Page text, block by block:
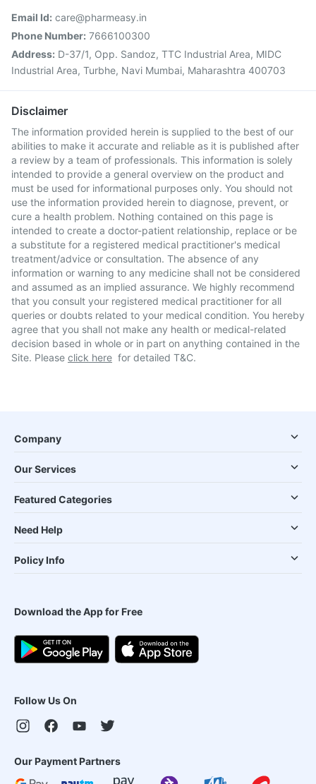
Email Id: care@pharmeasy.in
Phone Number: 7666100300
Address: D-37/1, Opp. Sandoz, TTC Industrial Area, MIDC
Industrial Area, Turbhe, Navi Mumbai, Maharashtra 400703
Disclaimer
The information provided herein is supplied to the best of our
abilities to make it accurate and reliable as it is published after
a review by a team of professionals. This information is solely
intended to provide a general overview on the product and
must be used for informational purposes only. You should not
use the information provided herein to diagnose, prevent, or
cure a health problem. Nothing contained on this page is
intended to create a doctor-patient relationship, replace or be
a substitute for a registered medical practitioner's medical
treatment/advice or consultation. The absence of any
information or warning to any medicine shall not be considered
and assumed as an implied assurance. We highly recommend
that you consult your registered medical practitioner for all
queries or doubts related to your medical condition. You hereby
agree that you shall not make any health or medical-related
decision based in whole or in part on anything contained in the
Site. Please click here for detailed T&C.
Company
Our Services
Featured Categories
Need Help
Policy Info
Download the App for Free
Follow Us On
Our Payment Partners